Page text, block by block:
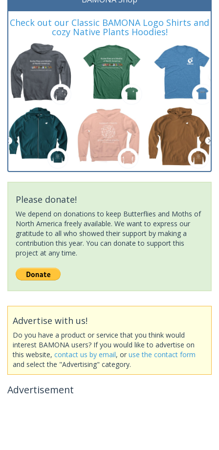
Check out our Classic BAMONA Logo Shirts and
cozy Native Plants Hoodies!
Please donate!
We depend on donations to keep Butterflies and Moths of
North America freely available. We want to express our
gratitude to all who showed their support by making a
contribution this year. You can donate to support this
project at any time.
Advertise with us!
Do you have a product or service that you think would
interest BAMONA users? If you would like to advertise on
this website, contact us by email, or use the contact form
and select the "Advertising" category.
Advertisement